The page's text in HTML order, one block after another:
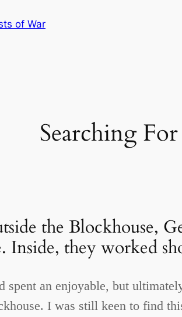
of War
Searching
the Blockhouse,
Inside, they worked
spent an enjoyable, but
I was still keen to find